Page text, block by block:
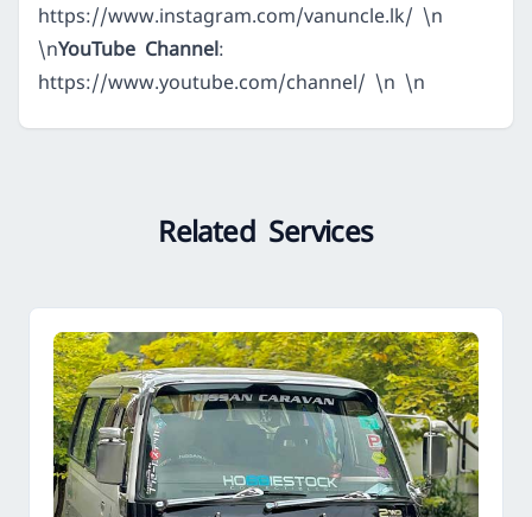
https://www.instagram.com/vanuncle.lk/ \n
\nYouTube Channel:
https://www.youtube.com/channel/ \n \n
Related Services